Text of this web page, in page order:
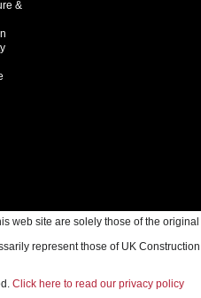
&
web site are solely those of the original
represent those of UK Construction
Click here to read our privacy policy